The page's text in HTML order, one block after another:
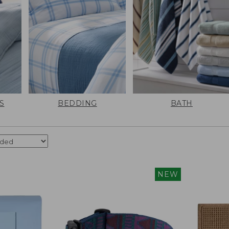
BEDDING BATH
NEW